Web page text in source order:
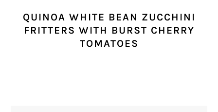
QUINOA WHITE BEAN ZUCCHINI
FRITTERS WITH BURST CHERRY
TOMATOES